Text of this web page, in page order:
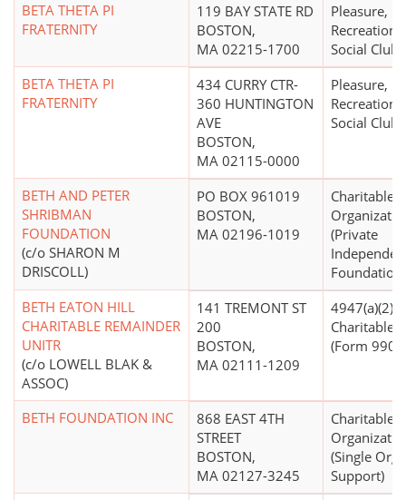
BETA THETA PI
FRATERNITY
119 BAY STATE RD
BOSTON,
MA 02215-1700
Pleasure,
Social Club
BETA THETA PI
FRATERNITY
434 CURRY CTR-
360 HUNTINGTON
AVE
BOSTON,
MA 02115-0000
Pleasure,
Social Club
BETH AND PETER
SHRIBMAN
FOUNDATION
(c/o SHARON M
DRISCOLL)
PO BOX 961019
BOSTON,
MA 02196-1019
Charitable
(Private
BETH EATON HILL
CHARITABLE REMAINDER
UNITR
(c/o LOWELL BLAK &
ASSOC)
141 TREMONT ST
200
BOSTON,
MA 02111-1209
4947(a)(2) -
Charitable
(Form 990
BETH FOUNDATION INC
868 EAST 4TH
STREET
BOSTON,
MA 02127-3245
Charitable
(Single
Support)